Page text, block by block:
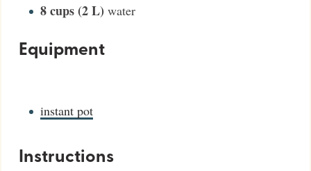
8cups (2 L) water
Equipment
instant pot
Instructions